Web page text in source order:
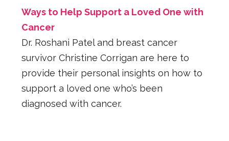
Ways to Help Support a Loved One with
Cancer
Dr. Roshani Patel and breast cancer
survivor Christine Corrigan are here to
provide their personal insights on how to
support a loved one who’s been
diagnosed with cancer.